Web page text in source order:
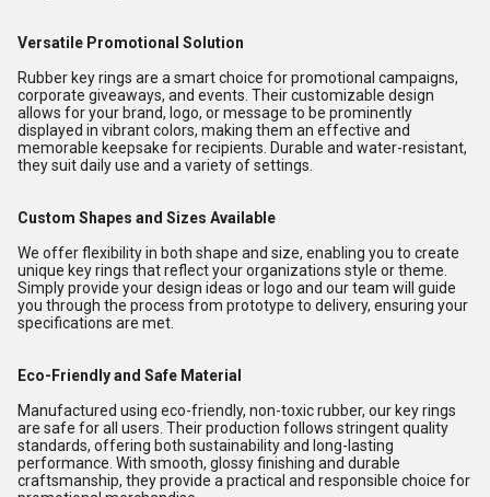
Versatile Promotional Solution
Rubber key rings are a smart choice for promotional campaigns,
corporate giveaways, and events. Their customizable design
allows for your brand, logo, or message to be prominently
displayed in vibrant colors, making them an effective and
memorable keepsake for recipients. Durable and water-resistant,
they suit daily use and a variety of settings.
Custom Shapes and Sizes Available
We offer flexibility in both shape and size, enabling you to create
unique key rings that reflect your organizations style or theme.
Simply provide your design ideas or logo and our team will guide
you through the process from prototype to delivery, ensuring your
specifications are met.
Eco-Friendly and Safe Material
Manufactured using eco-friendly, non-toxic rubber, our key rings
are safe for all users. Their production follows stringent quality
standards, offering both sustainability and long-lasting
performance. With smooth, glossy finishing and durable
craftsmanship, they provide a practical and responsible choice for